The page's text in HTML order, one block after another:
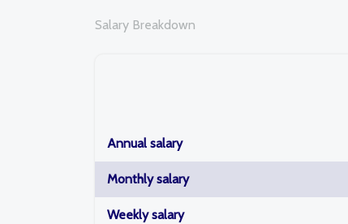
Salary Breakdown
Annual salary
Monthly salary
Weekly salary